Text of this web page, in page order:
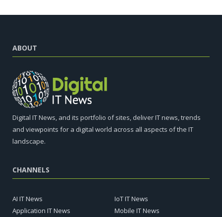
ABOUT
Digital IT News, and its portfolio of sites, deliver IT news, trends
and viewpoints for a digital world across all aspects of the IT
landscape.
CHANNELS
AI IT News
Application IT News
IoT IT News
Mobile IT News